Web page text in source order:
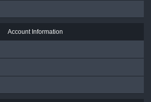
Account Information